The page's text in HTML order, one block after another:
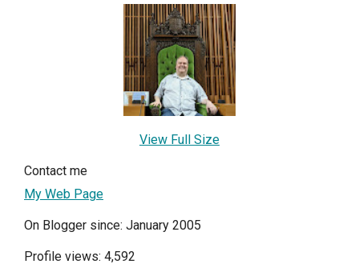
View Full Size
Contact me
My Web Page
On Blogger since: January 2005
Profile views: 4,592